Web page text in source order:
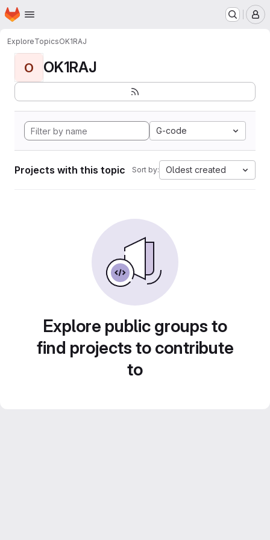
Skip to main content
Homepage
ExploreTopicsOK1RAJ
O OK1RAJ
G-code
Projects with this topic Sort by: Oldest created
Explore public groups to
find projects to contribute
to